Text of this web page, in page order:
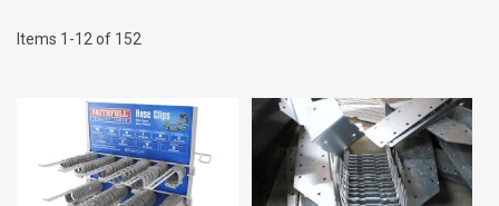
Items 1 -12 of 152